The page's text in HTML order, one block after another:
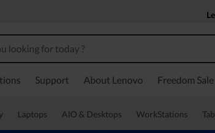
Support About Lenovo Freedom Sale
Laptops AIO & Desktops WorkStations